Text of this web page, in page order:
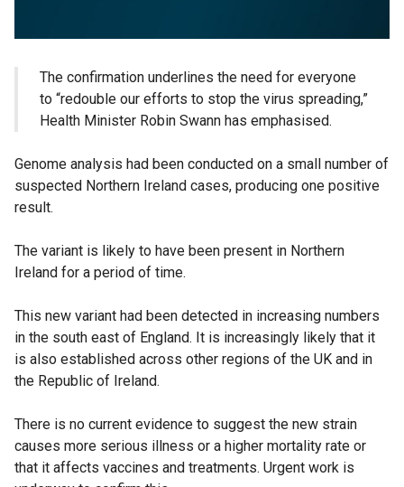
The confirmation underlines the need for everyone
to “redouble our efforts to stop the virus spreading,”
Health Minister Robin Swann has emphasised.
Genome analysis had been conducted on a small number of
suspected Northern Ireland cases, producing one positive
result.
The variant is likely to have been present in Northern
Ireland for a period of time.
This new variant had been detected in increasing numbers
in the south east of England. It is increasingly likely that it
is also established across other regions of the UK and in
the Republic of Ireland.
There is no current evidence to suggest the new strain
causes more serious illness or a higher mortality rate or
that it affects vaccines and treatments. Urgent work is